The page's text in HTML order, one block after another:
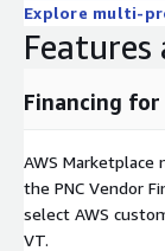
platforms,
scalable cloud
Explore multi-
Financing for
AWS
the PNC Vendor
select AWS
VT.